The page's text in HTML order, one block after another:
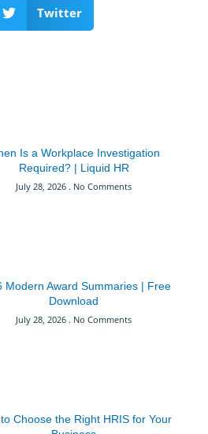
Twitter
Is a Workplace Investigation
Required? | Liquid HR
July 28, 2026 No Comments
Modern Award Summaries | Free
Download
July 28, 2026 No Comments
Choose the Right HRIS for Your